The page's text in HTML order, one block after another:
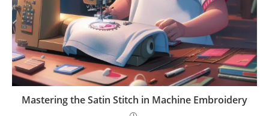
Mastering the Satin Stitch in Machine Embroidery